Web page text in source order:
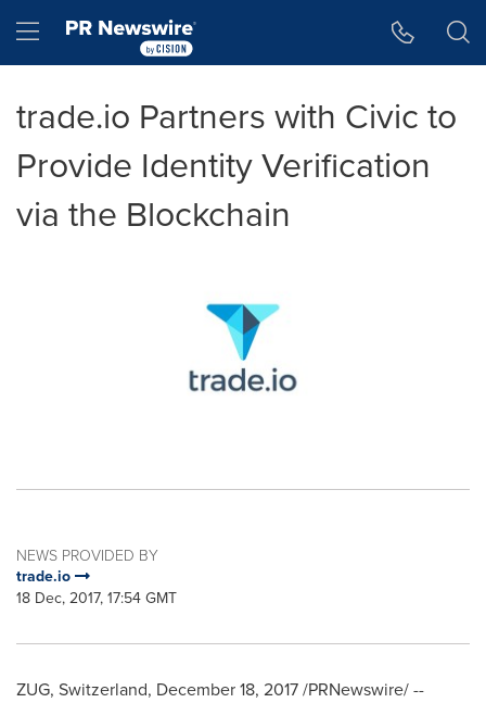
Hamburger menu
trade.io Partners with Civic to
Provide Identity Verification
via the Blockchain
NEWS PROVIDED BY
trade.io
18 Dec, 2017, 17:54 GMT
ZUG, Switzerland, December 18, 2017/PRNewswire/ --